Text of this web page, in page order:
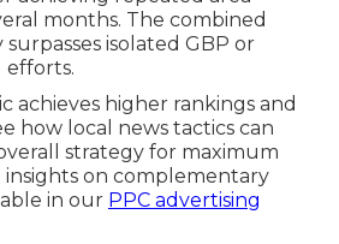
months. The combined
isolated GBP or
efforts.
achieves higher rankings and
how local news tactics can
strategy for maximum
insights on complementary
in our PPC advertising